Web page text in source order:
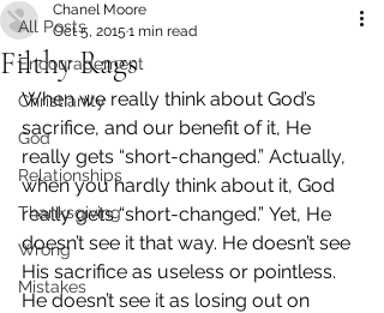
All Posts
Encouragement
Christianity
God
Relationships
Thanksgiving
Wrong
Mistakes
Filthy Rags
Chanel Moore
Oct 5, 2015 1 min read
When we really think about God’s
sacrifice, and our benefit of it, He
really gets “short-changed.” Actually,
when you hardly think about it, God
really gets “short-changed.” Yet, He
doesn’t see it that way. He doesn’t see
His sacrifice as useless or pointless.
He doesn’t see it as losing out on